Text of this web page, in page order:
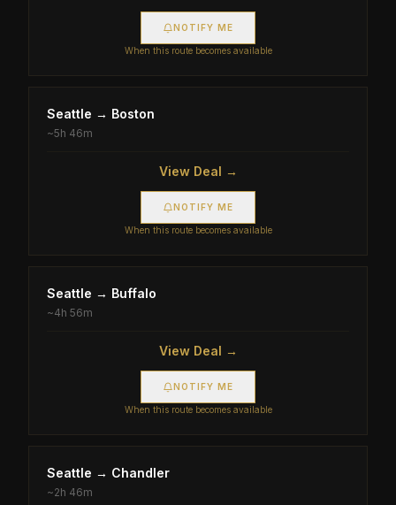
NOTIFY ME
When this route becomes available
Seattle → Boston
~5h 46m
View Deal →
NOTIFY ME
When this route becomes available
Seattle → Buffalo
~4h 56m
View Deal →
NOTIFY ME
When this route becomes available
Seattle → Chandler
~2h 46m